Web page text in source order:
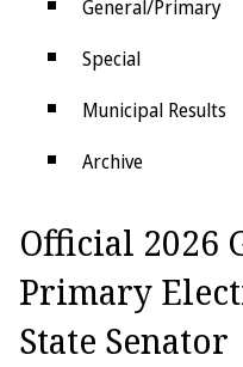
General/Primary
Special
Municipal Results
Archive
Electoral College
Official 2026
Primary
State Senator